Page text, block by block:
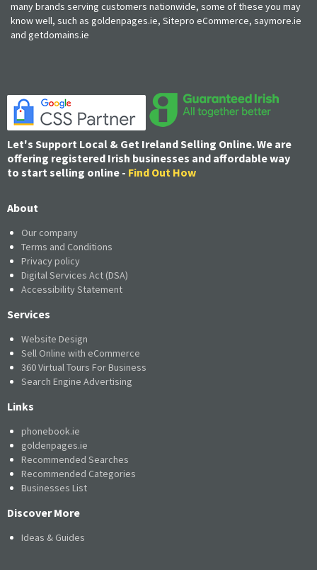
many brands serving customers nationwide, some of these you may
know well, such as goldenpages.ie, Sitepro eCommerce, saymore.ie
and getdomains.ie
Let's Support Local & Get Ireland Selling Online. We are
offering registered Irish businesses and affordable way
to start selling online - Find Out How
About
Our company
Terms and Conditions
Privacy policy
Digital Services Act (DSA)
Accessibility Statement
Services
Website Design
Sell Online with eCommerce
360 Virtual Tours For Business
Search Engine Advertising
Links
phonebook.ie
goldenpages.ie
Recommended Searches
Recommended Categories
Businesses List
Discover More
Ideas & Guides